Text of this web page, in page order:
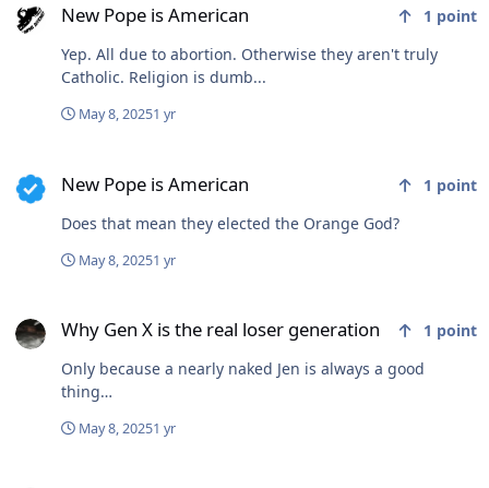
New Pope is American 1 point
Yep. All due to abortion. Otherwise they aren't truly
Catholic. Religion is dumb...
May 8, 20251 yr
New Pope is American 1 point
Does that mean they elected the Orange God?
May 8, 20251 yr
Why Gen X is the real loser generation 1 point
Only because a nearly naked Jen is always a good
thing…
May 8, 20251 yr